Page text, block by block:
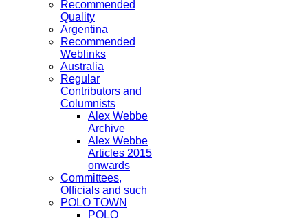
Recommended
Quality
Argentina
Recommended
Weblinks
Australia
Regular
Contributors and
Columnists
Alex Webbe
Archive
Alex Webbe
Articles 2015
onwards
Committees,
Officials and such
POLO TOWN
POLO